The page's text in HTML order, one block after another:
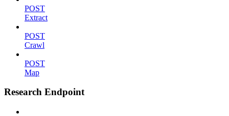
POST
Extract
POST
Crawl
POST
Map
Research Endpoint